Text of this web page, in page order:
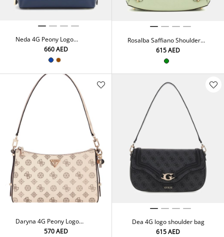
Neda 4G Peony Logo
⁦660⁩ AED
Rosalba Saffiano Shoulder
⁦615⁩ AED
Daryna 4G Peony Logo
Shoulder Bag⁦570⁩ AED
Dea 4G logo shoulder bag
⁦615⁩ AED